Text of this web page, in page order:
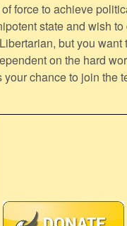
force to achieve
state and wish
but you want
on the hard
chance to join the